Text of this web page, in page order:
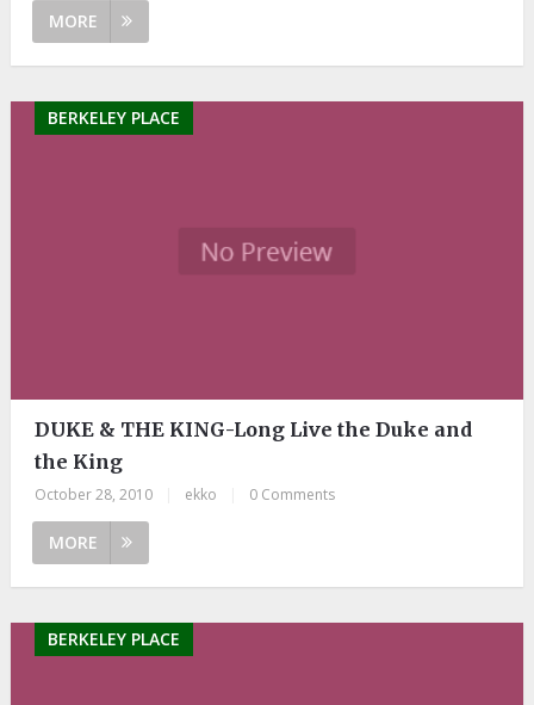
MORE
BERKELEY PLACE
DUKE & THE KING-Long Live the Duke and
the King
October 28, 2010 ekko 0 Comments
MORE
BERKELEY PLACE